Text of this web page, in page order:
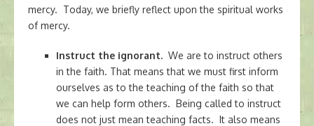
mercy. Today, we briefly reflect upon the spiritual works
of mercy.
Instruct the ignorant. We are to instruct others
in the faith. That means that we must first inform
ourselves as to the teaching of the faith so that
we can help form others. Being called to instruct
does not just mean teaching facts. It also means